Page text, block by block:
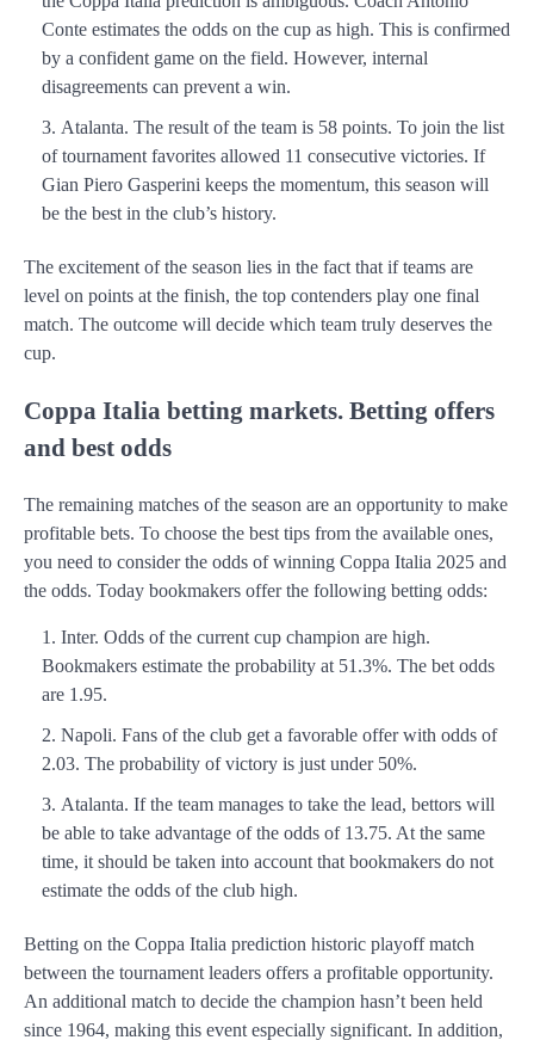
Conte estimates the odds on the cup as high. This is confirmed
by a confident game on the field. However, internal
disagreements can prevent a win.
Atalanta. The result of the team is 58 points. To join the list
of tournament favorites allowed 11 consecutive victories. If
Gian Piero Gasperini keeps the momentum, this season will
be the best in the club’s history.
The excitement of the season lies in the fact that if teams are
level on points at the finish, the top contenders play one final
match. The outcome will decide which team truly deserves the
cup.
Coppa Italia betting markets. Betting offers
and best odds
The remaining matches of the season are an opportunity to make
profitable bets. To choose the best tips from the available ones,
you need to consider the odds of winning Coppa Italia 2025 and
the odds. Today bookmakers offer the following betting odds:
Inter. Odds of the current cup champion are high.
Bookmakers estimate the probability at 51.3%. The bet odds
are 1.95.
Napoli. Fans of the club get a favorable offer with odds of
2.03. The probability of victory is just under 50%.
Atalanta. If the team manages to take the lead, bettors will
be able to take advantage of the odds of 13.75. At the same
time, it should be taken into account that bookmakers do not
estimate the odds of the club high.
Betting on the Coppa Italia prediction historic playoff match
between the tournament leaders offers a profitable opportunity.
An additional match to decide the champion hasn’t been held
since 1964, making this event especially significant. In addition,